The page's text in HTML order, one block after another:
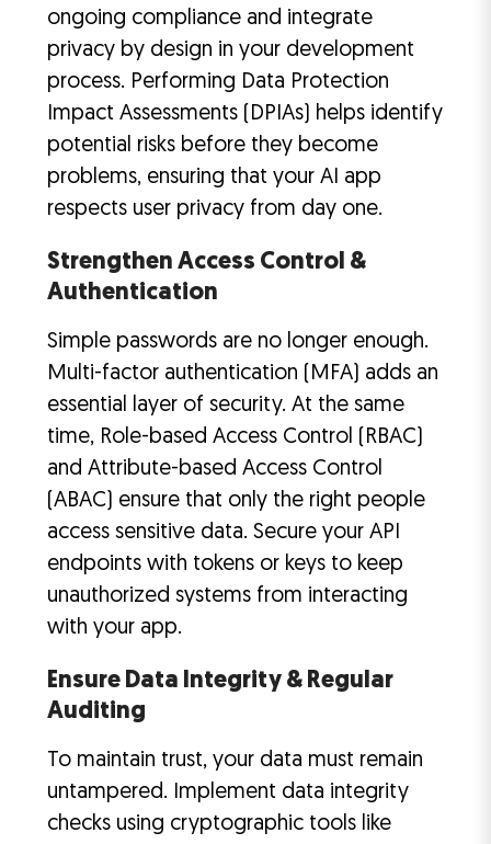
ongoing compliance and integrate
privacy by design in your development
process. Performing Data Protection
Impact Assessments (DPIAs) helps identify
potential risks before they become
problems, ensuring that your AI app
respects user privacy from day one.
Strengthen Access Control &
Authentication
Simple passwords are no longer enough.
Multi-factor authentication (MFA) adds an
essential layer of security. At the same
time, Role-based Access Control (RBAC)
and Attribute-based Access Control
(ABAC) ensure that only the right people
access sensitive data. Secure your API
endpoints with tokens or keys to keep
unauthorized systems from interacting
with your app.
Ensure Data Integrity & Regular
Auditing
To maintain trust, your data must remain
untampered. Implement data integrity
checks using cryptographic tools like